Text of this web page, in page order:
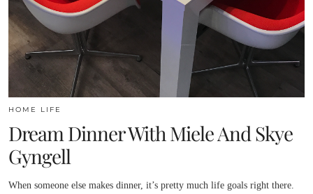
HOME LIFE
Dream Dinner With Miele And Skye
Gyngell
When someone else makes dinner, it’s pretty much life goals right there.